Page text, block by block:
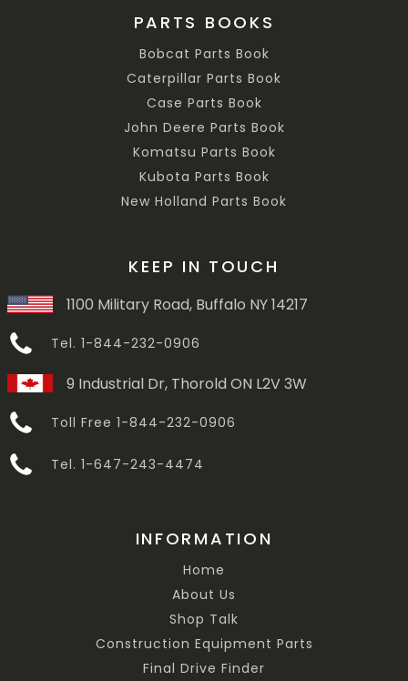
PARTS BOOKS
Bobcat Parts Book
Caterpillar Parts Book
Case Parts Book
John Deere Parts Book
Komatsu Parts Book
Kubota Parts Book
New Holland Parts Book
KEEP IN TOUCH
1100 Military Road, Buffalo NY 14217
Tel. 1-844-232-0906
9 Industrial Dr, Thorold ON L2V 3W
Toll Free 1-844-232-0906
Tel. 1-647-243-4474
INFORMATION
Home
About Us
Shop Talk
Construction Equipment Parts
Final Drive Finder